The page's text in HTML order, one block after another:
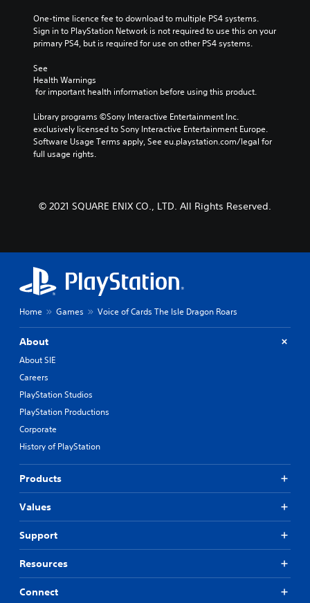
One-time licence fee to download to multiple PS4 systems.
Sign in to PlayStation Network is not required to use this on your
primary PS4, but is required for use on other PS4 systems.
See
Health Warnings
for important health information before using this product.
Library programs ©Sony Interactive Entertainment Inc.
exclusively licensed to Sony Interactive Entertainment Europe.
Software Usage Terms apply, See eu.playstation.com/legal for
full usage rights.
© 2021 SQUARE ENIX CO., LTD. All Rights Reserved.
Home Games Voice of Cards The Isle Dragon Roars
About
About SIE
Careers
PlayStation Studios
PlayStation Productions
Corporate
History of PlayStation
Products
Values
Support
Resources
Connect